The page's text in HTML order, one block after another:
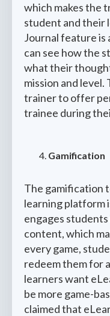
which makes the
student and their
Journal feature
can see how the
what their
mission and level.
trainer to offer
trainee during
Gamification
The gamification
learning platform
engages
content, which
every game,
redeem them for
learners want
be more game-
claimed that